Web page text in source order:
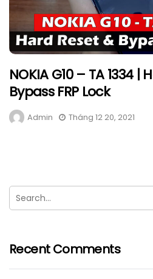
NOKIA G10 – TA 1334 |
Bypass FRP Lock
Admin Tháng 12 20, 2021
Recent Comments